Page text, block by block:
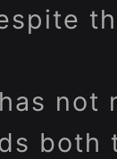
not
both